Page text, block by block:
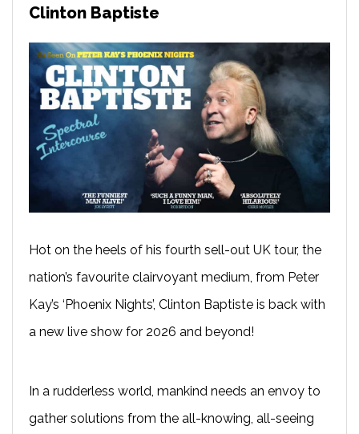
Clinton Baptiste
Hot on the heels of his fourth sell-out UK tour, the
nation’s favourite clairvoyant medium, from Peter
Kay’s ‘Phoenix Nights’, Clinton Baptiste is back with
a new live show for 2026 and beyond!
In a rudderless world, mankind needs an envoy to
gather solutions from the all-knowing, all-seeing